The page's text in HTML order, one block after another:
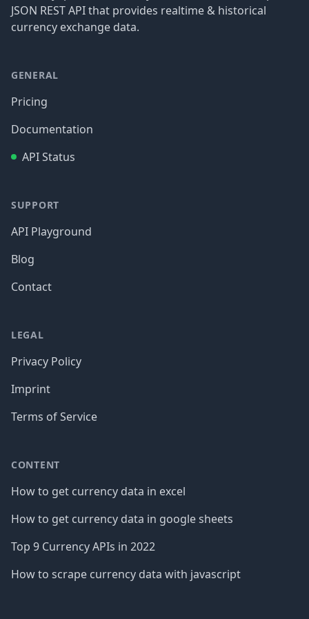
JSON REST API that provides realtime & historical
currency exchange data.
GENERAL
Pricing
Documentation
API Status
SUPPORT
API Playground
Blog
Contact
LEGAL
Privacy Policy
Imprint
Terms of Service
CONTENT
How to get currency data in excel
How to get currency data in google sheets
Top 9 Currency APIs in 2022
How to scrape currency data with javascript